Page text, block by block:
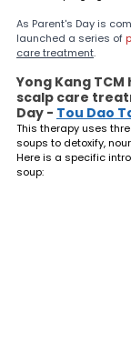
As Parent's Day is
launched a series of
care treatment.
Yong Kang
scalp care
Day - Tou Dao
This therapy uses
soups to detoxify,
Here is a specific
soup: